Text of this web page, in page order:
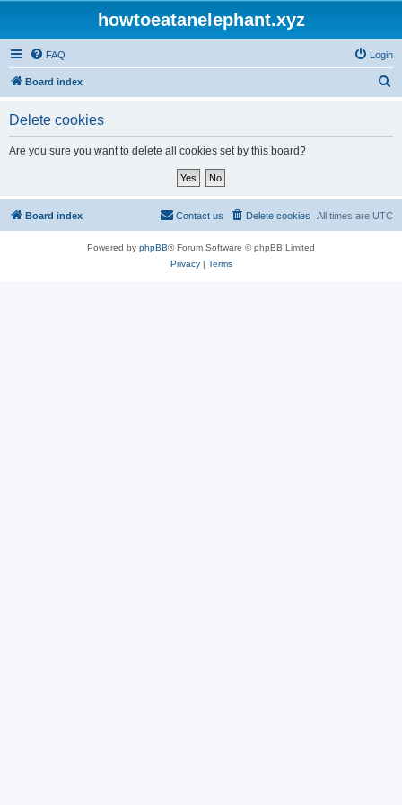
howtoeatanelephant.xyz
FAQ Login
Board index
Delete cookies
Are you sure you want to delete all cookies set by this board?
Board index All times are UTC
Delete cookies
Contact us
Powered by phpBB® Forum Software © phpBB Limited
Privacy| Terms